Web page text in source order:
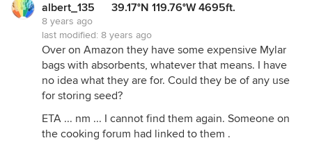
albert_135 39.17°N 119.76°W 4695ft.
8 years ago
last modified: 8 years ago
Over on Amazon they have some expensive Mylar
bags with absorbents, whatever that means. I have
no idea what they are for. Could they be of any use
for storing seed?
ETA ... nm ... I cannot find them again. Someone on
the cooking forum had linked to them .